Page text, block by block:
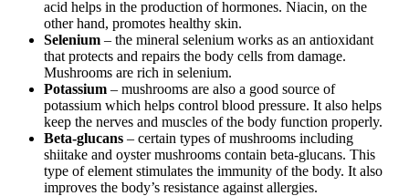
acid helps in the production of hormones. Niacin, on the
other hand, promotes healthy skin.
Selenium – the mineral selenium works as an antioxidant
that protects and repairs the body cells from damage.
Mushrooms are rich in selenium.
Potassium – mushrooms are also a good source of
potassium which helps control blood pressure. It also helps
keep the nerves and muscles of the body function properly.
Beta-glucans – certain types of mushrooms including
shiitake and oyster mushrooms contain beta-glucans. This
type of element stimulates the immunity of the body. It also
improves the body’s resistance against allergies.